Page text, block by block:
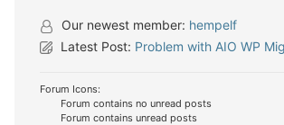
Our newest member: hempelf
Latest Post: Problem with AIO WP
Forum Icons:
Forum contains no unread posts
Forum contains unread posts